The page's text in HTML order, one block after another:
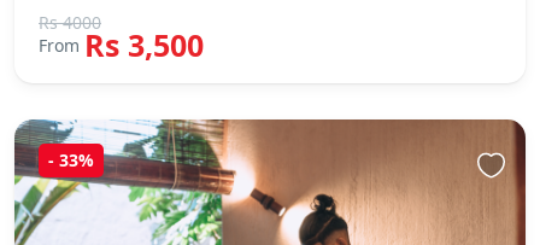
Rs 4000
From Rs 3,500
- 33%